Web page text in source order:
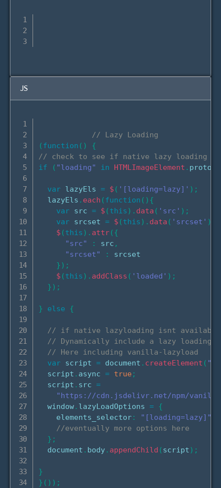
JS
// Lazy Loading
( function ( )
{
// check to see if native lazy loading
if
( "loading" in HTMLImageElement .
var lazyEls = $ ( '[loading=lazy]' ) ;
  lazyEls
. each ( function ( ) {
var src = $ ( this ) . data ( 'src' ) ;
var srcset = $ ( this ) . data ( 'srcset' )
$ ( this ) . attr( {
"src"
: src ,
"srcset"
:
srcset
} ) ;
$ ( this ) . addClass ( 'loaded' ) ;
} ) ;
} else {
// if native lazyloading isnt
// Dynamically include a lazy loading
// Here including vanilla-lazyload
var script = document . createElement (
  script
. async = true ;
  script
. src =
"https://cdn.jsdelivr.net/npm/
  window
. lazyLoadOptions = {
    elements_selector
: "[loading=lazy]"
//eventually more options here
} ;
  document
. body. appendChild ( script ) ;
}
} ( ) ) ;